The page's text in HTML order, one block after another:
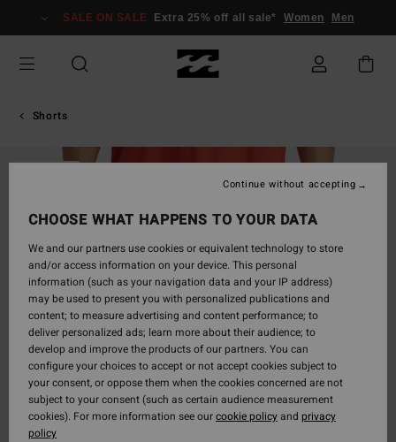
Information
SALE ON SALE Extra 25% off all sale* Women Men
Shorts
CHOOSE WHAT HAPPENS TO YOUR DATA
We and our partners use cookies or equivalent technology to store
and/or access information on your device. This personal
information (such as your navigation data and your IP address)
may be used to present you with personalized publications and
content; to measure advertising and content performance; to
deliver personalized ads; learn more about their audience; to
develop and improve the products of our partners. You can
configure your choices to accept or not accept cookies subject to
your consent, or oppose them when the cookies concerned are not
subject to your consent (such as certain audience measurement
cookies). For more information see ourcookie policyand privacy
policy
Continue without accepting